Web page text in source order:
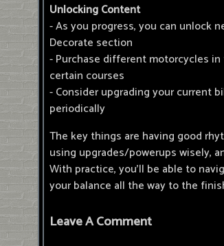
Unlocking Content
- As you progress, you can unlock
Decorate section
- Purchase different motorcycles
certain courses
- Consider upgrading your current
periodically
The key things are having good
using upgrades/powerups wisely,
With practice, you'll be able to
your balance all the way to the
Leave A Comment